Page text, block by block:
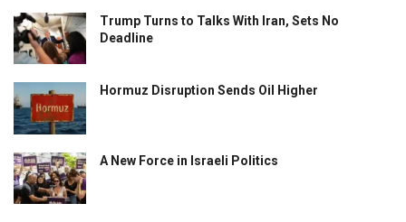
Trump Turns to Talks With Iran, Sets No
Deadline
Hormuz Disruption Sends Oil Higher
A New Force in Israeli Politics